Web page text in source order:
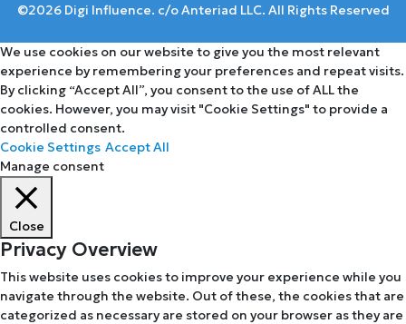
©2026 Digi Influence. c/o Anteriad LLC. All Rights Reserved
We use cookies on our website to give you the most relevant
experience by remembering your preferences and repeat visits.
By clicking “Accept All”, you consent to the use of ALL the
cookies. However, you may visit "Cookie Settings" to provide a
controlled consent.
Cookie Settings Accept All
Manage consent
Close
Privacy Overview
This website uses cookies to improve your experience while you
navigate through the website. Out of these, the cookies that are
categorized as necessary are stored on your browser as they are